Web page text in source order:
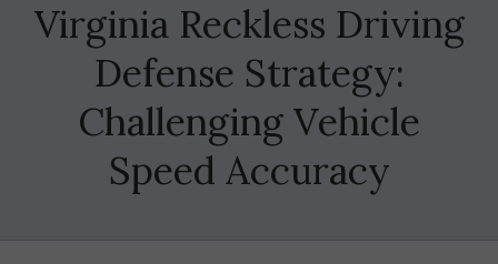
Virginia Reckless Driving
Defense Strategy:
Challenging Vehicle
Speed Accuracy